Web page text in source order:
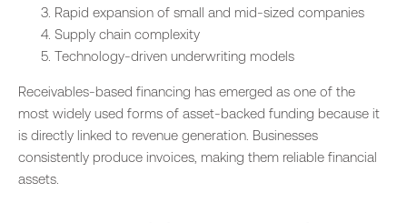
Rapid expansion of small and mid-sized companies
Supply chain complexity
Technology-driven underwriting models
Receivables-based financing has emerged as one of the
most widely used forms of asset-backed funding because it
is directly linked to revenue generation. Businesses
consistently produce invoices, making them reliable financial
assets.